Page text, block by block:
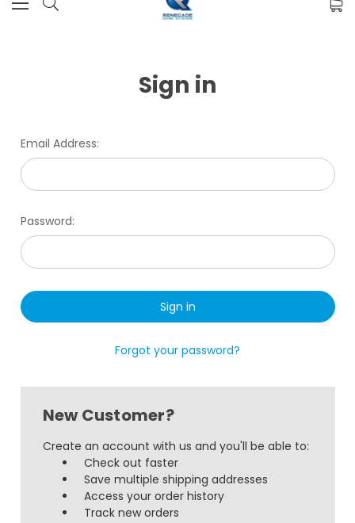
Sign in
Email Address:
Password:
Forgot your password?
New Customer?
Create an account with us and you'll be able to:
Check out faster
Save multiple shipping addresses
Access your order history
Track new orders